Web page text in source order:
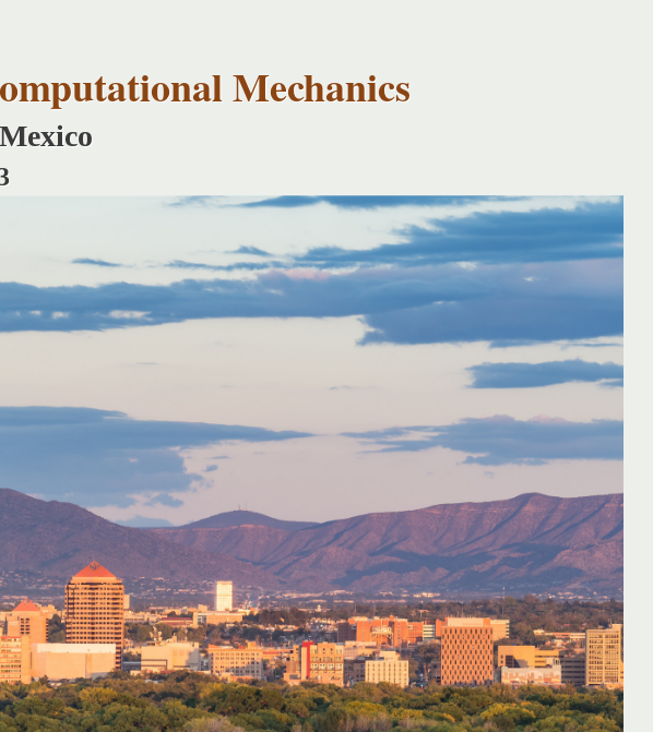
Mechanics